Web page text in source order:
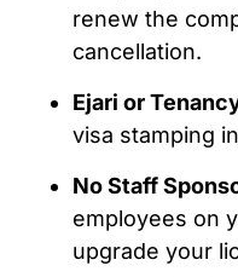
renew the
cancellation.
Ejari or
visa stamping
No Staff
employees on
upgrade your